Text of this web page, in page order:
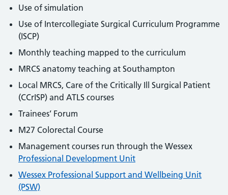
Use of simulation
Use of Intercollegiate Surgical Curriculum Programme
(ISCP)
Monthly teaching mapped to the curriculum
MRCS anatomy teaching at Southampton
Local MRCS, Care of the Critically Ill Surgical Patient
(CCrISP) and ATLS courses
Trainees’ Forum
M27 Colorectal Course
Management courses run through the Wessex
Professional Development Unit
Wessex Professional Support and Wellbeing Unit
(PSW)